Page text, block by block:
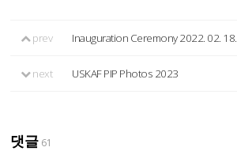
prev Inauguration Ceremony 2022. 02. 18.
next USKAF PIP Photos 2023
댓글 61